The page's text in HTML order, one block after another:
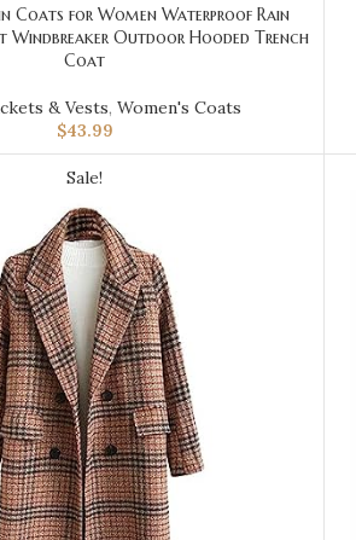
Coats for Women Waterproof Rain
Windbreaker Outdoor Hooded Trench
Coat
& Vests, Women's Coats
$43.99
Sale!